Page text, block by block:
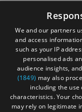
Ratings
Powered By
Accessibility
Terms of Use
Site Map
Prize Draw Rules
We and our partners
and access
such as your IP
personalised ads
audience insights,
(1849) may also
including the
characteristics. Your
may rely on legitimate